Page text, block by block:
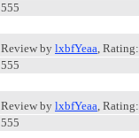
555
Review by lxbfYeaa, Rating:
555
Review by lxbfYeaa, Rating:
555